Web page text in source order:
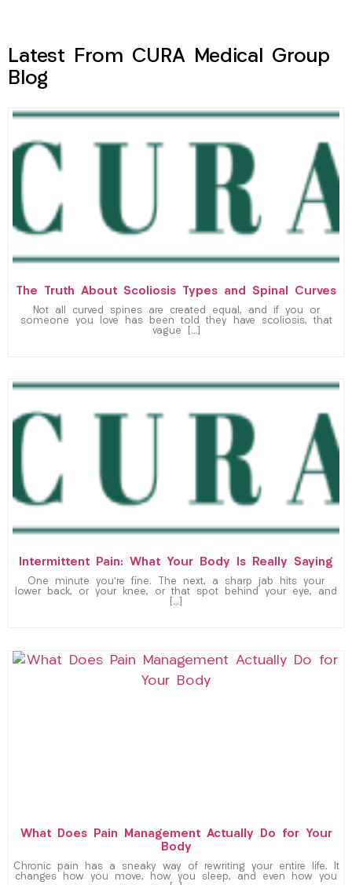
Latest From CURA Medical Group
Blog
The Truth About Scoliosis Types and Spinal Curves
Not all curved spines are created equal, and if you or
someone you love has been told they have scoliosis, that
vague […]
Intermittent Pain: What Your Body Is Really Saying
One minute you’re fine. The next, a sharp jab hits your
lower back, or your knee, or that spot behind your eye, and
[…]
What Does Pain Management Actually Do for Your
Body
Chronic pain has a sneaky way of rewriting your entire life. It
changes how you move, how you sleep, and even how you